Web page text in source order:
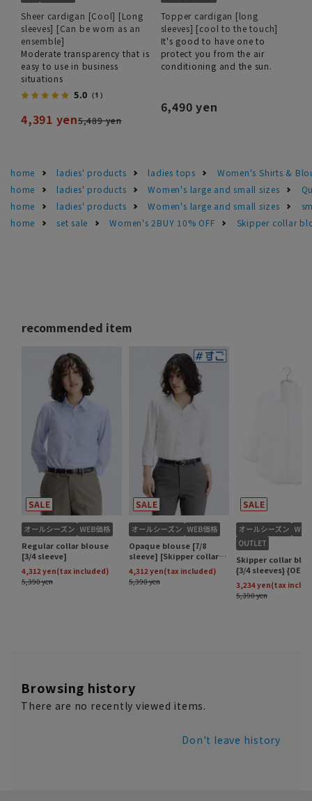
Sheer cardigan [Cool] [Long
sleeves] [Can be worn as an
ensemble]
Moderate transparency that is
easy to use in business
situations
5.0 （1）
4,391 yen5,489 yen
Topper cardigan [long
sleeves] [cool to the touch]
It's good to have one to
protect you from the air
conditioning and the sun.
6,490 yen
home ladies' products ladies tops
Women's Shirts &
home
ladies' products Women's large and small sizes
home
ladies' products Women's large and small sizes
home
set sale Women's 2BUY 10% OFF Skipper collar
Browsing history
There are no recently viewed items.
Don't leave history